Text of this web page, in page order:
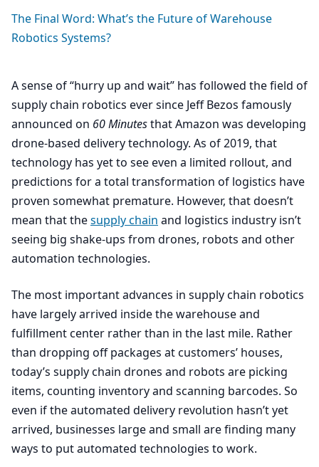
The Final Word: What’s the Future of Warehouse
Robotics Systems?
A sense of“hurry up and wait” has followed the field of
supply chain robotics ever since Jeff Bezos famously
announced on 60Minutesthat Amazon was developing
drone-based delivery technology. As of2019, that
technology has yet to see even a limited rollout, and
predictions for a total transformation of logistics have
proven somewhat premature. However, that doesn’t
mean that thesupply chain and logistics industry isn’t
seeing big shake-ups from drones, robots and other
automation technologies.
The most important advances in supply chain robotics
have largely arrived inside the warehouse and
fulfillment center rather than in the last mile. Rather
than dropping off packages at customers’ houses,
today’s supply chain drones and robots are picking
items, counting inventory and scanning barcodes. So
even if the automated delivery revolution hasn’t yet
arrived, businesses large and small are finding many
ways to put automated technologies to work.